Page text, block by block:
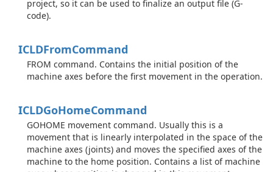
project, so it can be used to finalize an output file (G-
code).
ICLDFromCommand
FROM command. Contains the initial position of the
machine axes before the first movement in the operation.
ICLDGoHomeCommand
GOHOME movement command. Usually this is a
movement that is linearly interpolated in the space of the
machine axes (joints) and moves the specified axes of the
machine to the home position. Contains a list of machine